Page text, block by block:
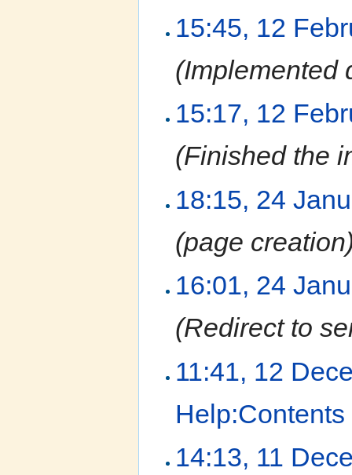
15:45, 12
(Implemented
15:17, 12
(Finished the
18:15, 24
(page
16:01, 24
(Redirect to
11:41, 12
Help:Contents
14:13, 11